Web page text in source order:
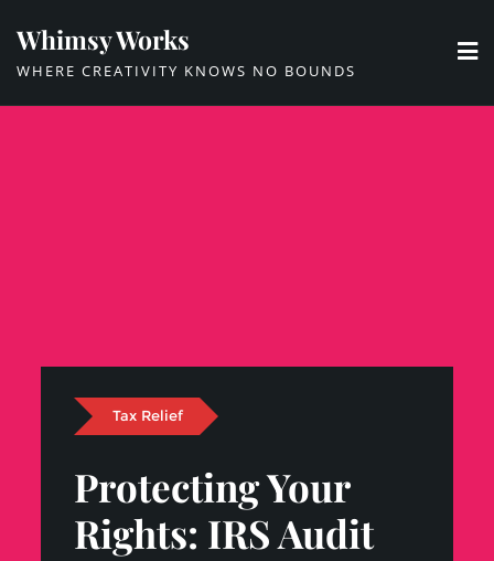
content
Whimsy Works
WHERE CREATIVITY KNOWS NO BOUNDS
Tax Relief
Protecting Your
Rights: IRS Audit